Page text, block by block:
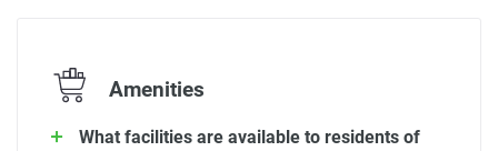
Amenities
What facilities are available to residents of